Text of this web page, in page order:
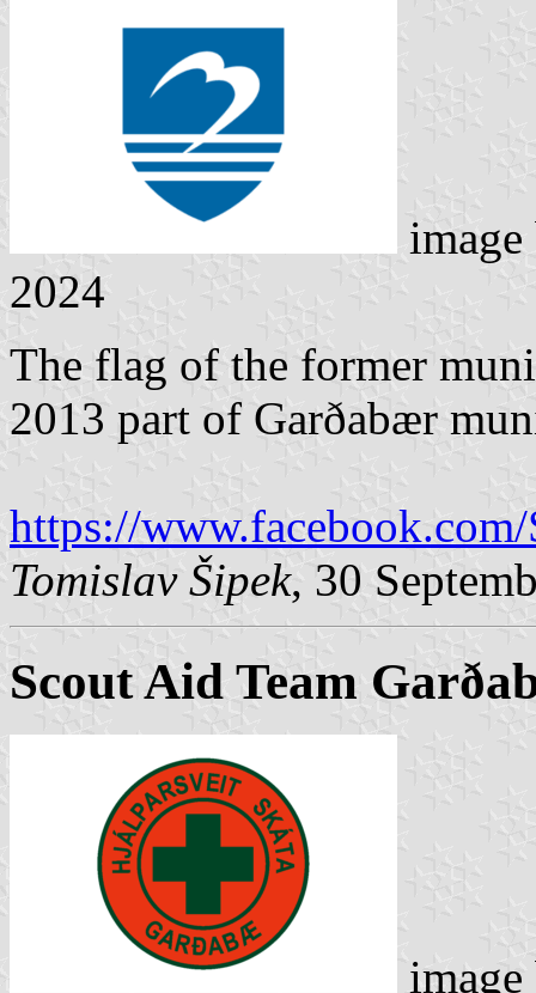
2024
The flag of the former
2013 part of Garðabær
https://
Tomislav Šipek, 30
Scout Aid Team